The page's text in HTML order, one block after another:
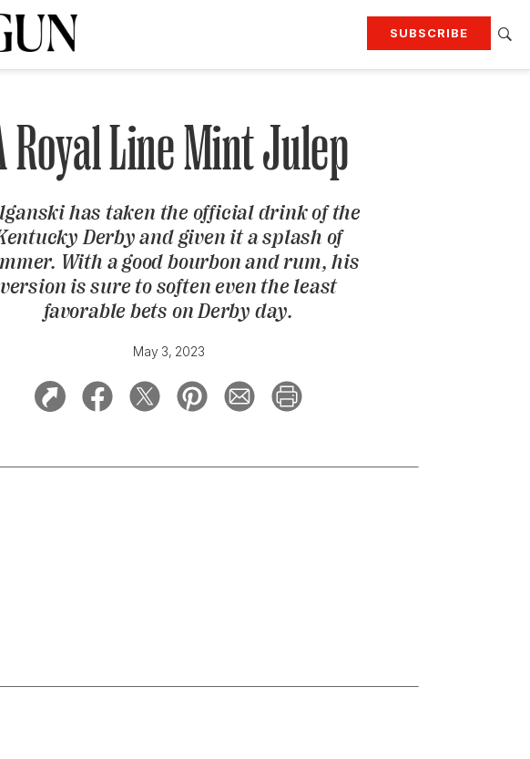
SUBSCRIBE
our newsletters Attend our events Join G&G Society
SIGN UP FOR OUR NEWSLETTERS
Royal Line Mint Julep
has taken the official drink of the
Derby and given it a splash of
With a good bourbon and rum, his
version is sure to soften even the least
favorable bets on Derby day.
May 3, 2023
Offer